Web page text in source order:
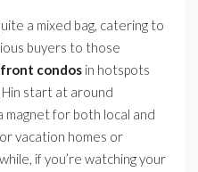
a mixed bag, catering to
buyers to those
condos in hotspots
Hin start at around
magnet for both local and
vacation homes or
if you’re watching your